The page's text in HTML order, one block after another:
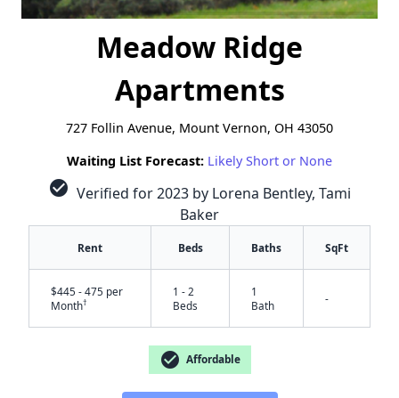
Meadow Ridge
Apartments
727 Follin Avenue, Mount Vernon, OH 43050
Waiting List Forecast: Likely Short or None
check_circle Verified for 2023 by Lorena Bentley, Tami
Baker
Rent Beds Baths SqFt
$445 - 475 per
Month†
1 - 2
Beds
1
Bath
-
check_circle Affordable